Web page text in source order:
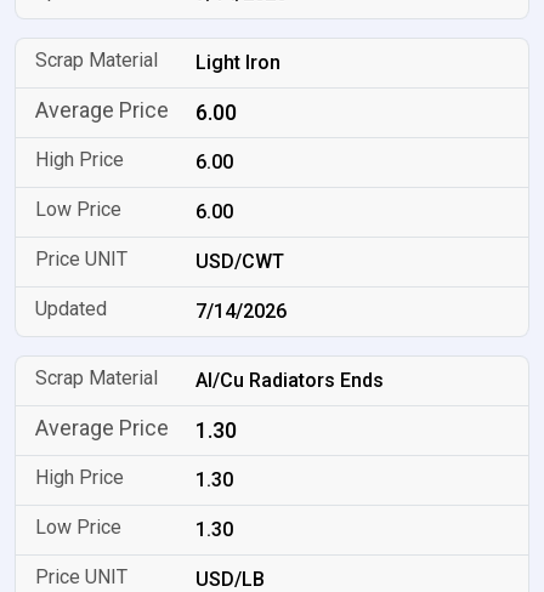
Light Iron
6.00
6.00
6.00
USD/CWT
7/14/2026
Al/Cu Radiators Ends
1.30
1.30
1.30
USD/LB